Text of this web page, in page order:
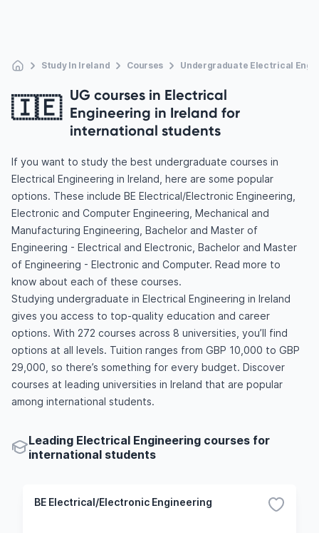
Study In Ireland Courses Undergraduate Electrical
🇮🇪 UG courses in Electrical
Engineering in Ireland for
international students
If you want to study the best undergraduate courses in
Electrical Engineering in Ireland, here are some popular
options. These include BE Electrical/Electronic Engineering,
Electronic and Computer Engineering, Mechanical and
Manufacturing Engineering, Bachelor and Master of
Engineering - Electrical and Electronic, Bachelor and Master
of Engineering - Electronic and Computer. Read more to
know about each of these courses.
Studying undergraduate in Electrical Engineering in Ireland
gives you access to top-quality education and career
options. With 272 courses across 8 universities, you’ll find
options at all levels. Tuition ranges from GBP 10,000 to GBP
29,000, so there’s something for every budget. Discover
courses at leading universities in Ireland that are popular
among international students.
Leading Electrical Engineering courses for
international students
BE Electrical/Electronic Engineering